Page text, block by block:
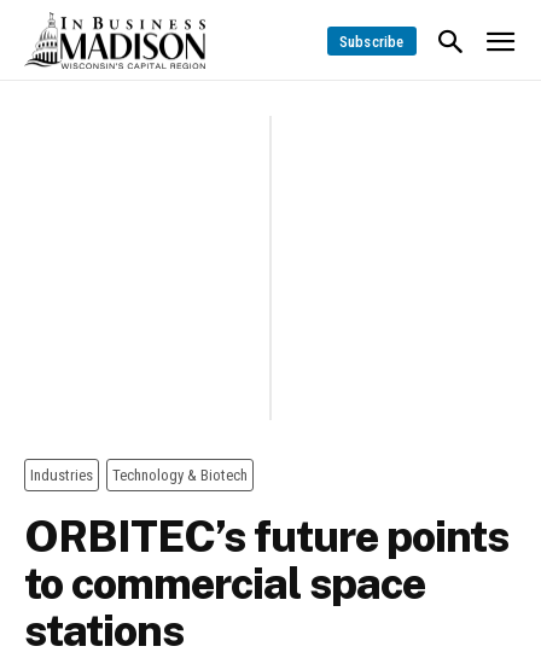
Subscribe
Industries Technology & Biotech
ORBITEC’s future points
to commercial space
stations